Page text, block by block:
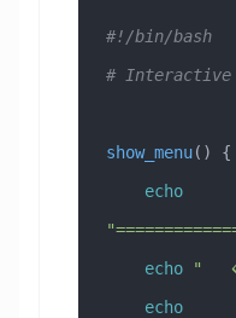
#!/bin/bash
# Interactive
show_menu() {
    echo
    echo
"   📋
    echo